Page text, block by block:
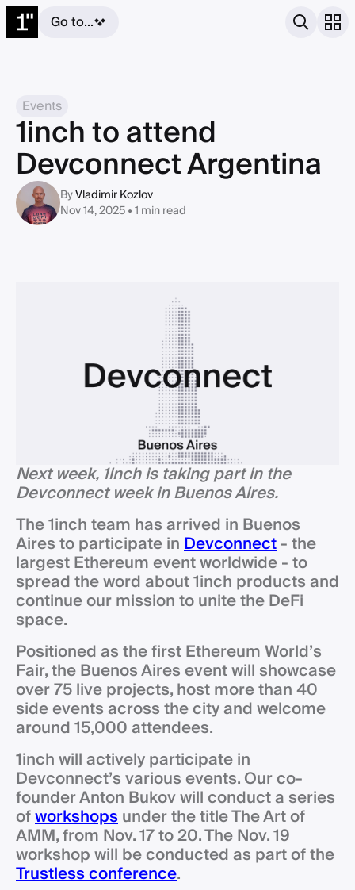
Go to...
Events
1inch to attend
Devconnect Argentina
ByVladimir Kozlov
Nov 14, 2025 • 1 min read
Next week, 1inch is taking part in the
Devconnect week in Buenos Aires.
The 1inch team has arrived in Buenos
Aires to participate inDevconnect- the
largest Ethereum event worldwide - to
spread the word about 1inch products and
continue our mission to unite the DeFi
space.
Positioned as the first Ethereum World’s
Fair, the Buenos Aires event will showcase
over 75 live projects, host more than 40
side events across the city and welcome
around 15,000 attendees.
1inch will actively participate in
Devconnect’s various events. Our co-
founder Anton Bukov will conduct a series
ofworkshopsunder the title The Art of
AMM, from Nov. 17 to 20. The Nov. 19
workshop will be conducted as part of the
Trustless conference.